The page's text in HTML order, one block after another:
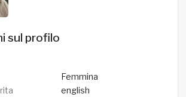
sul profilo
Femmina
english